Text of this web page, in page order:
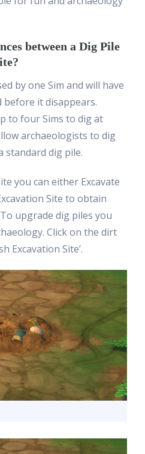
between a Dig Pile
by one Sim and will have
before it disappears.
to four Sims to dig at
archaeologists to dig
standard dig pile.
you can either Excavate
Site to obtain
upgrade dig piles you
Click on the dirt
Excavation Site’.